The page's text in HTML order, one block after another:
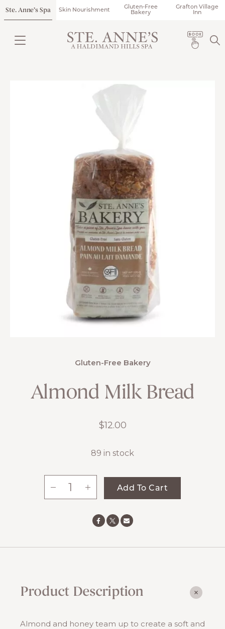
Ste. Anne’s Spa Skin Nourishment
Gluten-Free
Bakery
Grafton Village
Inn
Gluten-Free Bakery
Almond Milk Bread
$12.00
89 in stock
Almond
Add To Cart
Product Description
Almond and honey team up to create a soft and